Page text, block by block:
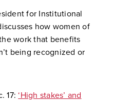
for Institutional
how women of
work that benefits
being recognized or
17:‘High stakes’ and